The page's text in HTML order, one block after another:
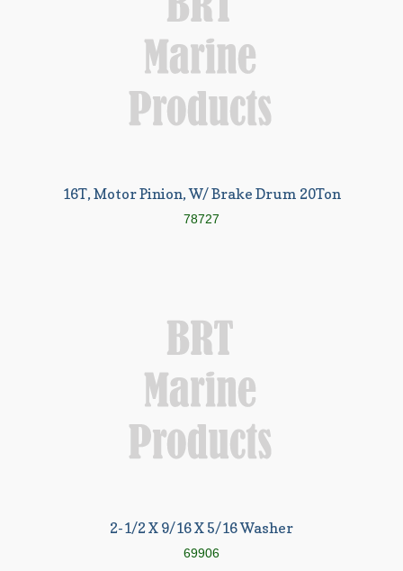
16T, Motor Pinion, W/ Brake Drum 20Ton
78727
2-1/2 X 9/16 X 5/16 Washer
69906